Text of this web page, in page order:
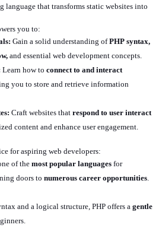
language that transforms static websites into
you to:
Gain a solid understanding ofPHP syntax,
and essential web development concepts.
Learn how to connect to and interact
you to store and retrieve information
Craft websites that respond to user interact
content and enhance user engagement.
for aspiring web developers:
of the most popular languages for
doors to numerous career opportunities.
and a logical structure, PHP offers a gentle